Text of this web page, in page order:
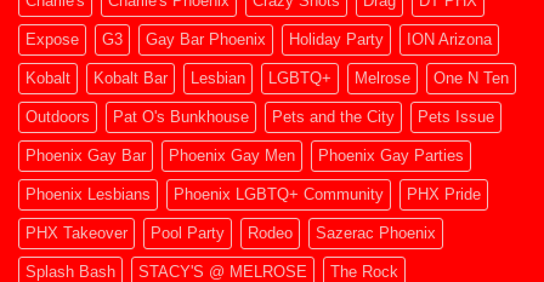
Expose G3 Gay Bar Phoenix Holiday Party ION Arizona
Kobalt Kobalt Bar Lesbian LGBTQ+ Melrose One N Ten
Outdoors Pat O's Bunkhouse Pets and the City Pets Issue
Phoenix Gay Bar Phoenix Gay Men Phoenix Gay Parties
Phoenix Lesbians Phoenix LGBTQ+ Community PHX Pride
PHX Takeover Pool Party Rodeo Sazerac Phoenix
Splash Bash STACY'S @ MELROSE The Rock